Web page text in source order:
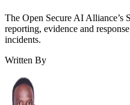
The Open Secure AI Alliance’s
reporting, evidence and
incidents.
Written By